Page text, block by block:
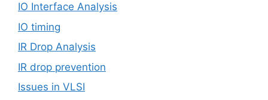
IO Interface Analysis
IO timing
IR Drop Analysis
IR drop prevention
Issues in VLSI